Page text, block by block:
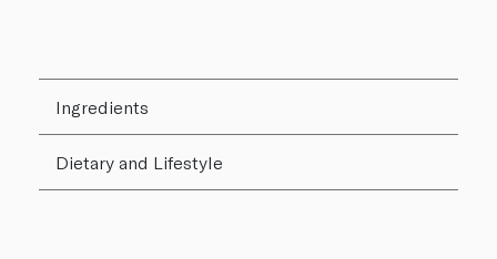
Ingredients
Dietary and Lifestyle